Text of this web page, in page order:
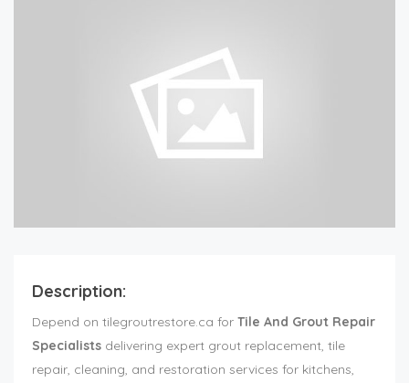
Description:
Depend on tilegroutrestore.ca for Tile And Grout Repair
Specialists delivering expert grout replacement, tile
repair, cleaning, and restoration services for kitchens,